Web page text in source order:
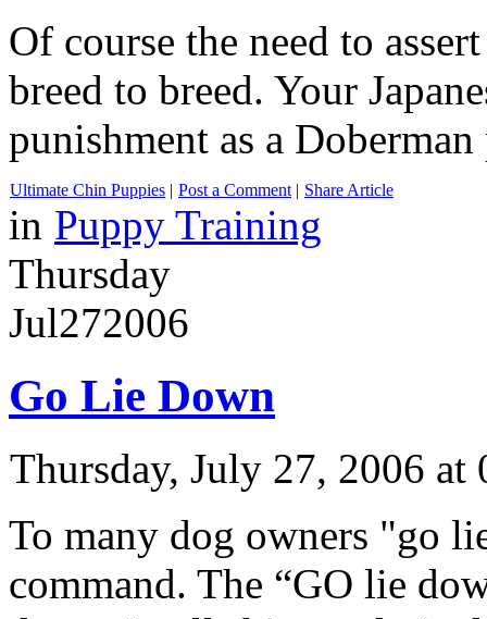
Of course the need to
breed to breed. Your
punishment as a
Ultimate Chin Puppies | Post a Comment | Share Article
in Puppy Training
Thursday
Jul272006
Go Lie Down
Thursday, July 27, 2006 at
To many dog owners "go
command. The “GO lie